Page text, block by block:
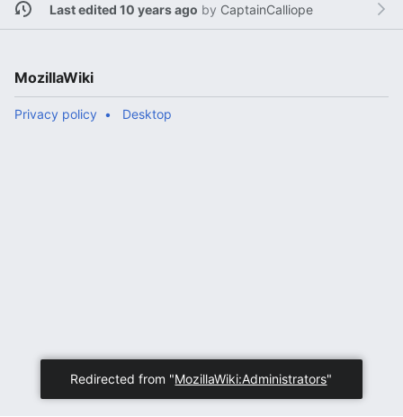
Last edited 10 years ago by CaptainCalliope
MozillaWiki
Privacy policy Desktop
Redirected from "MozillaWiki:Administrators"